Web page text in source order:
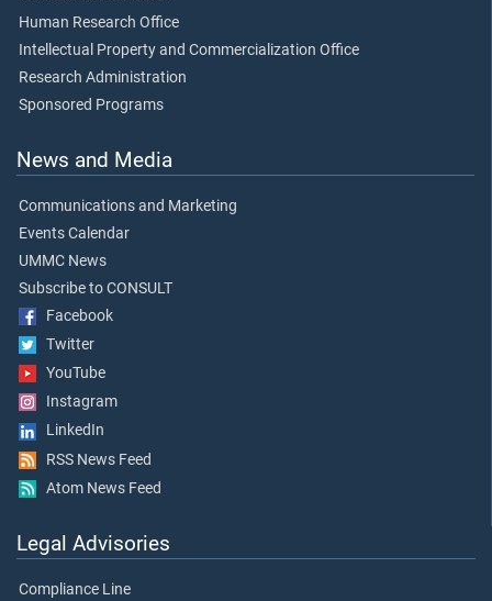
Human Research Office
Intellectual Property and Commercialization Office
Research Administration
Sponsored Programs
News and Media
Communications and Marketing
Events Calendar
UMMC News
Subscribe to CONSULT
Facebook
Twitter
YouTube
Instagram
LinkedIn
RSS News Feed
Atom News Feed
Legal Advisories
Compliance Line